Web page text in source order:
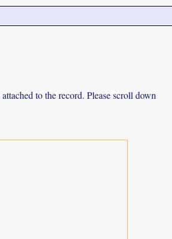
to the record. Please scroll down